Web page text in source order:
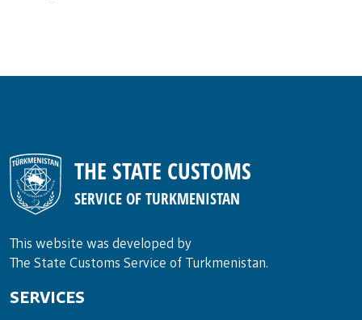
THE STATE CUSTOMS
SERVICE OF TURKMENISTAN
This website was developed by
The State Customs Service of Turkmenistan.
SERVICES